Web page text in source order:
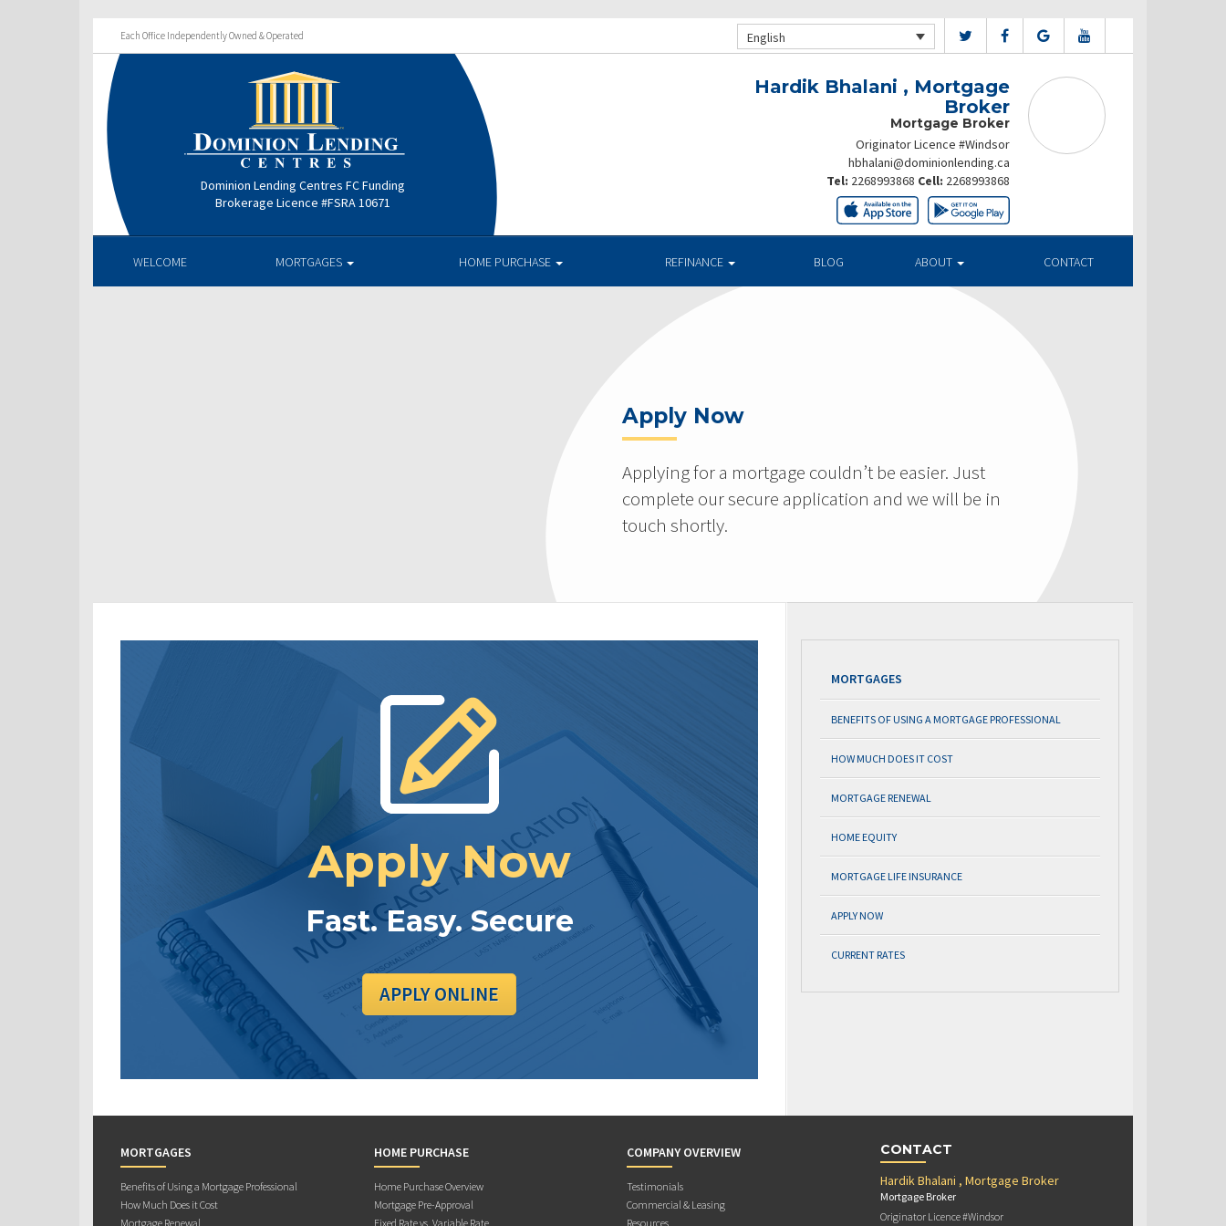
Each Office Independently Owned & Operated English
Dominion Lending Centres FC Funding
Brokerage Licence #FSRA 10671
Hardik Bhalani , Mortgage
Broker
Mortgage Broker
Originator Licence #Windsor
hbhalani@dominionlending.ca
Tel: 2268993868 Cell: 2268993868
WELCOME MORTGAGES HOME PURCHASE REFINANCE BLOG ABOUT CONTACT
Apply Now
Applying for a mortgage couldn’t be easier. Just
complete our secure application and we will be in
touch shortly.
Apply Now
Fast. Easy. Secure
APPLY ONLINE
MORTGAGES
BENEFITS OF USING A MORTGAGE PROFESSIONAL
HOW MUCH DOES IT COST
MORTGAGE RENEWAL
HOME EQUITY
MORTGAGE LIFE INSURANCE
APPLY NOW
CURRENT RATES
MORTGAGES
Benefits of Using a Mortgage Professional
How Much Does it Cost
Mortgage Renewal
HOME PURCHASE
Home Purchase Overview
Mortgage Pre-Approval
Fixed Rate vs. Variable Rate
COMPANY OVERVIEW
Testimonials
Commercial & Leasing
Resources
CONTACT
Hardik Bhalani , Mortgage Broker
Mortgage Broker
Originator Licence #Windsor